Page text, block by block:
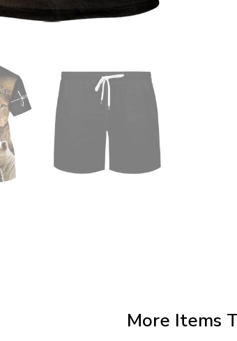
More Items